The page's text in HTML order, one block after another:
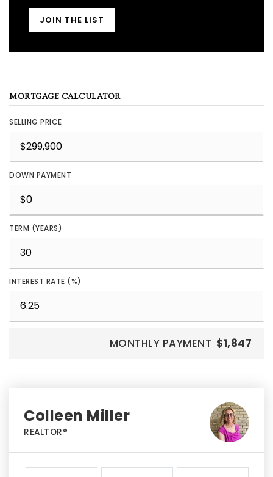
JOIN THE LIST
MORTGAGE CALCULATOR
SELLING PRICE
DOWN PAYMENT
TERM (YEARS)
INTEREST RATE (%)
MONTHLY PAYMENT $1,847
Colleen Miller
REALTOR®